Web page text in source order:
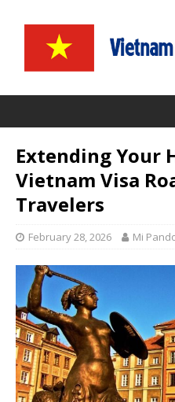
Extending Your
Vietnam Visa
Travelers
February 28, 2026 Mi